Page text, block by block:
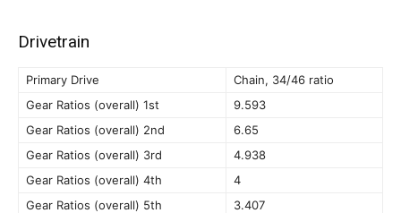
Drivetrain
Primary Drive
Chain, 34/46 ratio
Gear Ratios (overall) 1st
9.593
Gear Ratios (overall) 2nd
6.65
Gear Ratios (overall) 3rd
4.938
Gear Ratios (overall) 4th
4
Gear Ratios (overall) 5th
3.407